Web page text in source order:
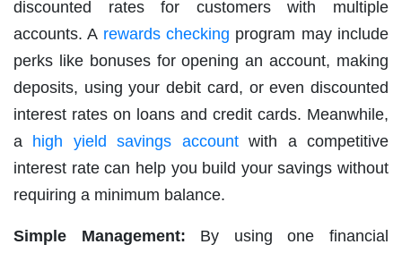
discounted rates for customers with multiple
accounts. A rewards checking program may include
perks like bonuses for opening an account, making
deposits, using your debit card, or even discounted
interest rates on loans and credit cards. Meanwhile,
a high yield savings accountwith a competitive
interest rate can help you build your savings without
requiring a minimum balance.
Simple Management: By using one financial